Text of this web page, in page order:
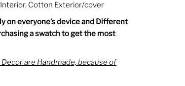
Cotton Exterior/cover
on everyone’s device and Different
a swatch to get the most
are Handmade, because of